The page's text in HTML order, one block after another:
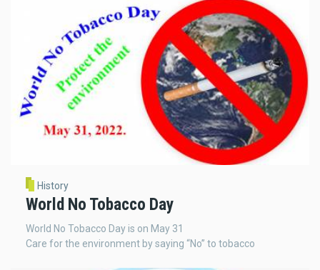
History
World No Tobacco Day
World No Tobacco Day is on May 31
Care for the environment by saying “No” to tobacco